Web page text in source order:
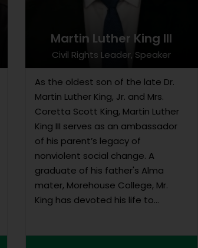
Martin Luther King III
Civil Rights Leader, Speaker
As the oldest son of the late Dr.
Martin Luther King, Jr. and Mrs.
Coretta Scott King, Martin Luther
King III serves as an ambassador
of his parent’s legacy of
nonviolent social change. A
graduate of his father's Alma
mater, Morehouse College, Mr.
King has devoted his life to